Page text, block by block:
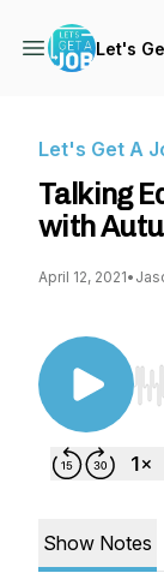
Let's
Let's Get A
Talking
with
April 12, 2021•
Show Notes